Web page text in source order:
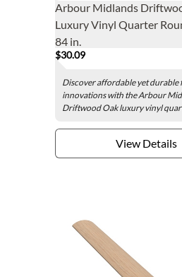
Arbour Midlands
Luxury Vinyl Quarter
84 in.
$30.09
Discover affordable yet durable
innovations with the Arbour
Driftwood Oak luxury vinyl
View Details